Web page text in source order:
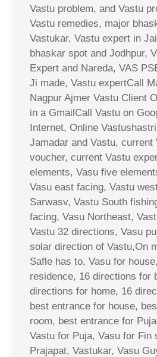
Vastu problem, and Vastu
Vastu remedies, major
Vastukar, Vastu expert in
bhaskar spot and Jodhpur,
Expert and Nareda, VAS
Ji made, Vastu expertCall
Nagpur Ajmer Vastu Client
in a GmailCall Vastu on
Internet, Online
Jamadar and Vastu, current
voucher, current Vastu
elements, Vasu five
Vasu east facing, Vastu
Sarwasv, Vastu South
facing, Vasu Northeast,
Vastu 32 directions, Vasu
solar direction of Vastu,On
Safle has to, Vasu for
residence, 16 directions for
directions for home, 16
best entrance for house,
room, best entrance for
Vastu for Puja, Vasu for Fin
Prajapat, Vastukar, Vasu